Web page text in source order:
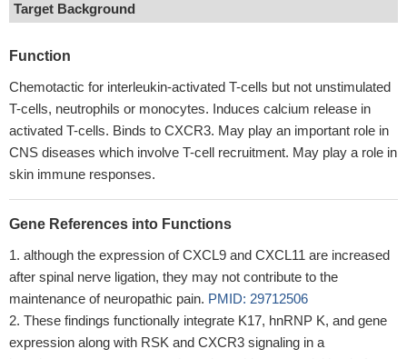
Target Background
Function
Chemotactic for interleukin-activated T-cells but not unstimulated
T-cells, neutrophils or monocytes. Induces calcium release in
activated T-cells. Binds to CXCR3. May play an important role in
CNS diseases which involve T-cell recruitment. May play a role in
skin immune responses.
Gene References into Functions
although the expression of CXCL9 and CXCL11 are increased
after spinal nerve ligation, they may not contribute to the
maintenance of neuropathic pain. PMID: 29712506
These findings functionally integrate K17, hnRNP K, and gene
expression along with RSK and CXCR3 signaling in a